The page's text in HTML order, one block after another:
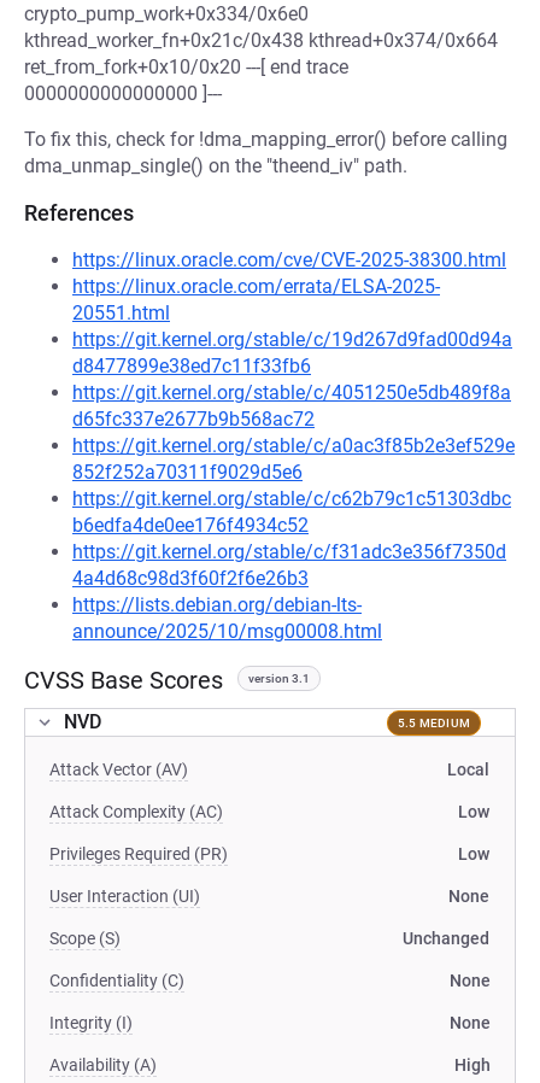
crypto_pump_work+0x334/0x6e0
kthread_worker_fn+0x21c/0x438 kthread+0x374/0x664
ret_from_fork+0x10/0x20 ---[ end trace
0000000000000000 ]---
To fix this, check for !dma_mapping_error() before calling
dma_unmap_single() on the "theend_iv" path.
References
https://linux.oracle.com/cve/CVE-2025-38300.html
https://linux.oracle.com/errata/ELSA-2025-
20551.html
https://git.kernel.org/stable/c/19d267d9fad00d94a
d8477899e38ed7c11f33fb6
https://git.kernel.org/stable/c/4051250e5db489f8a
d65fc337e2677b9b568ac72
https://git.kernel.org/stable/c/a0ac3f85b2e3ef529e
852f252a70311f9029d5e6
https://git.kernel.org/stable/c/c62b79c1c51303dbc
b6edfa4de0ee176f4934c52
https://git.kernel.org/stable/c/f31adc3e356f7350d
4a4d68c98d3f60f2f6e26b3
https://lists.debian.org/debian-lts-
announce/2025/10/msg00008.html
CVSS Base Scores version 3.1
NVD 5.5 MEDIUM
Attack Vector (AV) Local
Attack Complexity (AC) Low
Privileges Required (PR) Low
User Interaction (UI) None
Scope (S) Unchanged
Confidentiality (C) None
Integrity (I) None
Availability (A) High